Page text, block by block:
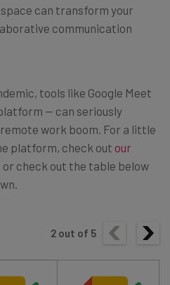
can transform your
communication
tools like Google Meet
— can seriously
work boom. For a little
platform, check out our
or check out the table below
2 out of 5